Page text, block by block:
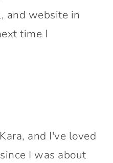
and website in
time I
and I've loved
I was about